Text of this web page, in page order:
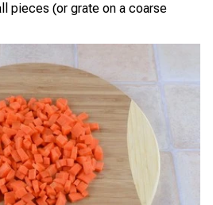
pieces (or grate on a coarse